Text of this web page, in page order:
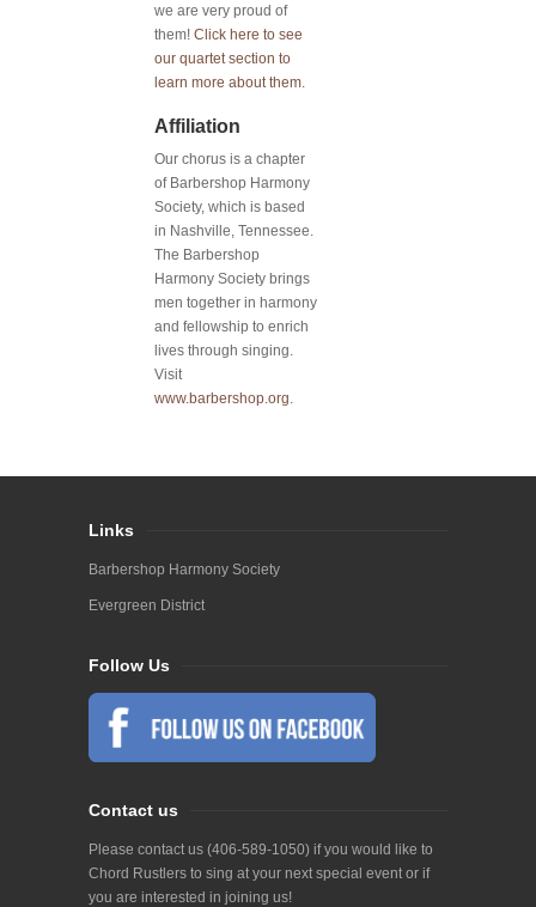
we are very proud of
them! Click here to see
our quartet section to
learn more about them.
Affiliation
Our chorus is a chapter
of Barbershop Harmony
Society, which is based
in Nashville, Tennessee.
The Barbershop
Harmony Society brings
men together in harmony
and fellowship to enrich
lives through singing.
Visit
www.barbershop.org
Links
Barbershop Harmony Society
Evergreen District
Follow Us
Contact us
Please contact us (406-589-1050) if you would like to
Chord Rustlers to sing at your next special event or if
you are interested in joining us!